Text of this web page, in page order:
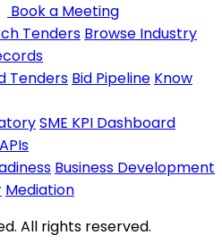
Book a Meeting
Tenders Browse Industry
Tenders Bid Pipeline Know
SME KPI Dashboard
Business Development
Mediation
All rights reserved.